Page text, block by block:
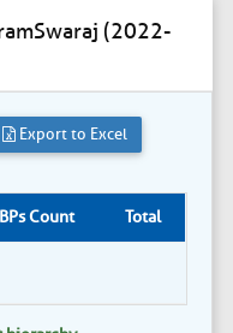
(2022-
Export to Excel
Count Total